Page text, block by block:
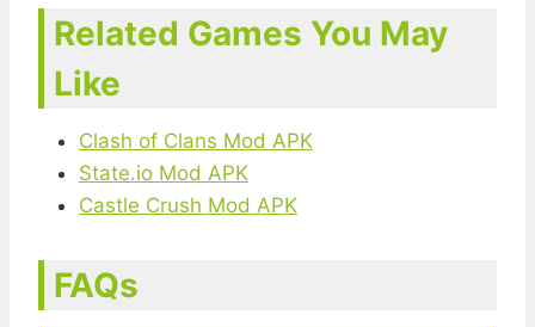
Related Games You May
Like
Clash of Clans Mod APK
State.io Mod APK
Castle Crush Mod APK
FAQs